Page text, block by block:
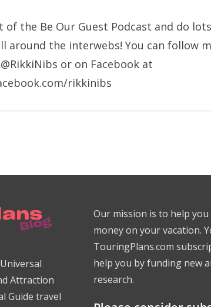
of the Be Our Guest Podcast and do
around the interwebs! You can follow
or on Facebook at
rikkinibs
Attraction
Guide travel
Our mission is to help you
money on your vacation.
TouringPlans.com
help you by funding new
research.